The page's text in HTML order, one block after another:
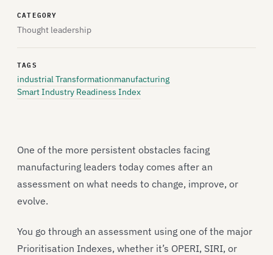
CATEGORY
Thought leadership
TAGS
industrial Transformationmanufacturing
Smart Industry Readiness Index
One of the more persistent obstacles facing
manufacturing leaders today comes after an
assessment on what needs to change, improve, or
evolve.
You go through an assessment using one of the major
Prioritisation Indexes, whether it’s OPERI, SIRI, or